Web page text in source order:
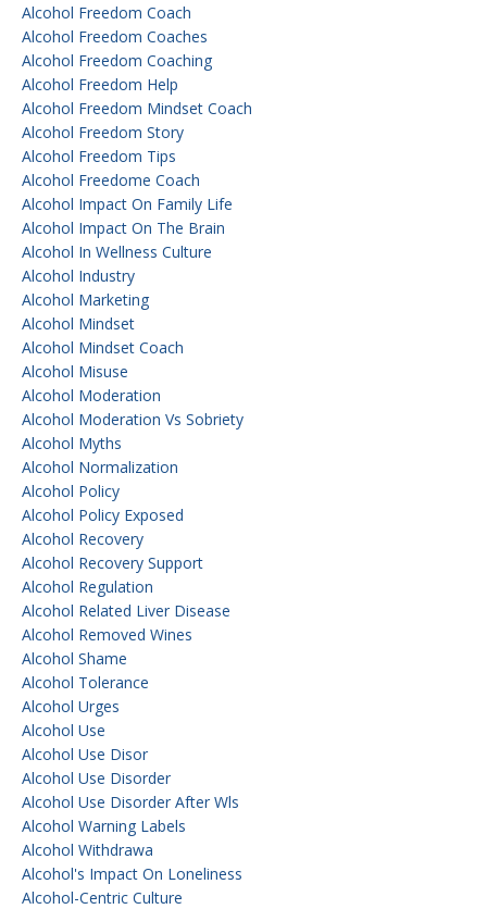
Alcohol Freedom Coach
Alcohol Freedom Coaches
Alcohol Freedom Coaching
Alcohol Freedom Help
Alcohol Freedom Mindset Coach
Alcohol Freedom Story
Alcohol Freedom Tips
Alcohol Freedome Coach
Alcohol Impact On Family Life
Alcohol Impact On The Brain
Alcohol In Wellness Culture
Alcohol Industry
Alcohol Marketing
Alcohol Mindset
Alcohol Mindset Coach
Alcohol Misuse
Alcohol Moderation
Alcohol Moderation Vs Sobriety
Alcohol Myths
Alcohol Normalization
Alcohol Policy
Alcohol Policy Exposed
Alcohol Recovery
Alcohol Recovery Support
Alcohol Regulation
Alcohol Related Liver Disease
Alcohol Removed Wines
Alcohol Shame
Alcohol Tolerance
Alcohol Urges
Alcohol Use
Alcohol Use Disor
Alcohol Use Disorder
Alcohol Use Disorder After Wls
Alcohol Warning Labels
Alcohol Withdrawa
Alcohol's Impact On Loneliness
Alcohol-Centric Culture